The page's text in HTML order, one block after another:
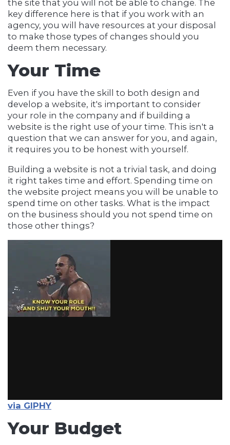
the site that you will not be able to change. The
key difference here is that if you work with an
agency, you will have resources at your disposal
to make those types of changes should you
deem them necessary.
Your Time
Even if you have the skill to both design and
develop a website, it's important to consider
your role in the company and if building a
website is the right use of your time. This isn't a
question that we can answer for you, and again,
it requires you to be honest with yourself.
Building a website is not a trivial task, and doing
it right takes time and effort. Spending time on
the website project means you will be unable to
spend time on other tasks. What is the impact
on the business should you not spend time on
those other things?
via GIPHY
Your Budget